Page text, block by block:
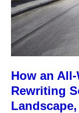
How an
Rewriting